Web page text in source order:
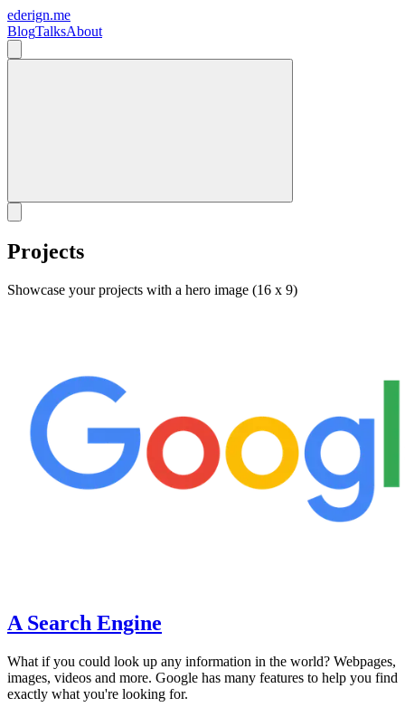
ederign.me
BlogTalksAbout
Projects
Showcase your projects with a hero image (16 x 9)
A Search Engine
What if you could look up any information in the world? Webpages,
images, videos and more. Google has many features to help you find
exactly what you're looking for.